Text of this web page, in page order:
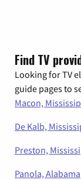
Find TV
Looking for TV
guide pages to
Macon,
De Kalb,
Preston,
Panola, Alabama